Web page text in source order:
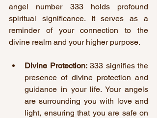
angel number 333 holds profound
spiritual significance. It serves as a
reminder of your connection to the
divine realm and your higher purpose.
Divine Protection: 333 signifies the
presence of divine protection and
guidance in your life. Your angels
are surrounding you with love and
light, ensuring that you are safe on